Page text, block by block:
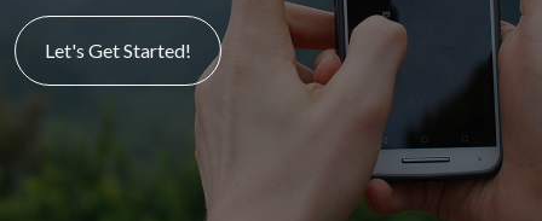
Let's Get Started!